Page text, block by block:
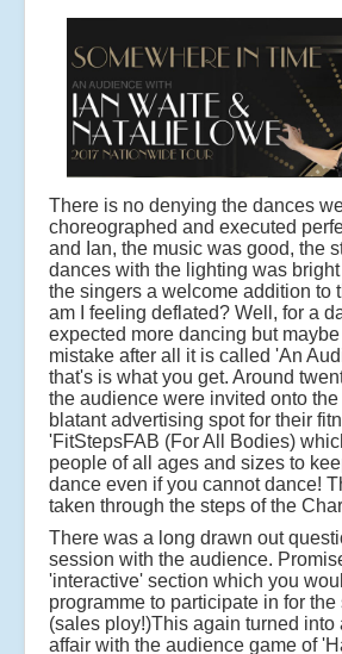
There is no denying the dances
choreographed and executed
and Ian, the music was good, the
dances with the lighting was
the singers a welcome addition to
am I feeling deflated? Well, for a
expected more dancing but
mistake after all it is called 'An
that's is what you get. Around
the audience were invited onto
blatant advertising spot for their
'FitStepsFAB (For All Bodies)
people of all ages and sizes to
dance even if you cannot dance!
taken through the steps of the
There was a long drawn out
session with the audience.
'interactive' section which you
programme to participate in for the
(sales ploy!)This again turned into
affair with the audience game of